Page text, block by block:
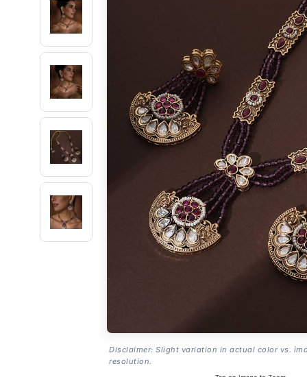
Disclaimer: Slight variation in actual color vs.
resolution.